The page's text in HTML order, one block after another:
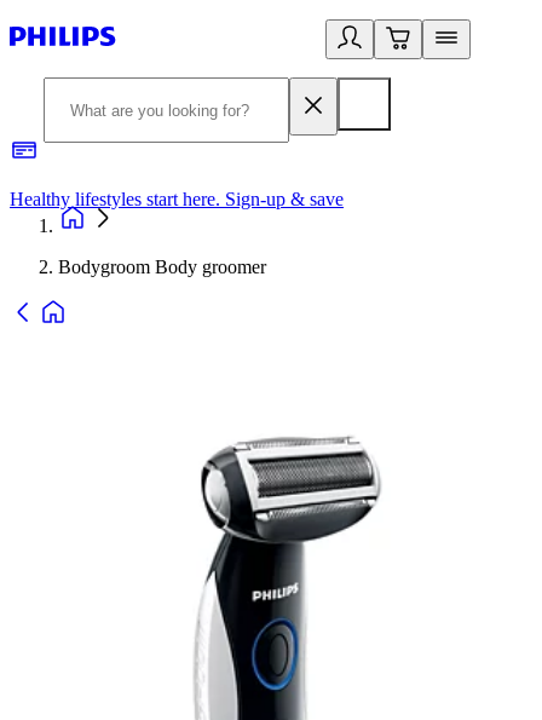
Healthy lifestyles start here. Sign-up & save
Bodygroom Body groomer